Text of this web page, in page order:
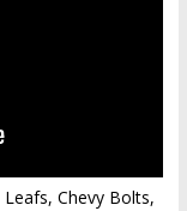
Chevy Bolts,